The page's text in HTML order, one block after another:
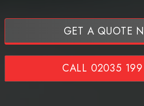
GET A QUOTE
CALL 02035